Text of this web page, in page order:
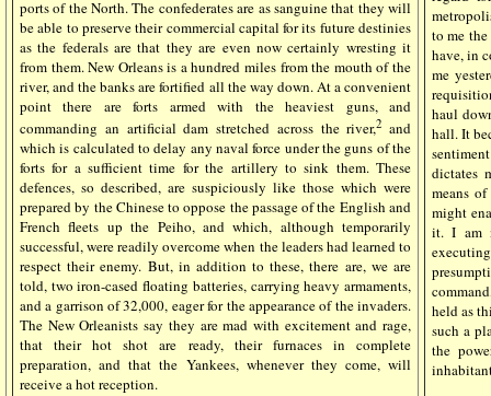
ports of the North. The confederates are as sanguine that they will
be able to preserve their commercial capital for its future destinies
as the federals are that they are even now certainly wresting it
from them. New Orleans is a hundred miles from the mouth of the
river, and the banks are fortified all the way down. At a convenient
point there are forts armed with the heaviest guns, and
commanding an artificial dam stretched across the river,2 and
which is calculated to delay any naval force under the guns of the
forts for a sufficient time for the artillery to sink them. These
defences, so described, are suspiciously like those which were
prepared by the Chinese to oppose the passage of the English and
French fleets up the Peiho, and which, although temporarily
successful, were readily overcome when the leaders had learned to
respect their enemy. But, in addition to these, there are, we are
told, two iron-cased floating batteries, carrying heavy armaments,
and a garrison of 32,000, eager for the appearance of the invaders.
The New Orleanists say they are mad with excitement and rage,
that their hot shot are ready, their furnaces in complete
preparation, and that the Yankees, whenever they come, will
receive a hot reception.
to me
have, in
me
haul
hall. It
dictates
means
might
it. I am
held as
such a
the